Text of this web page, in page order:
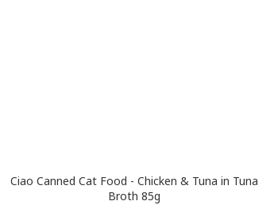
Ciao Canned Cat Food - Chicken & Tuna in Tuna
Broth 85g